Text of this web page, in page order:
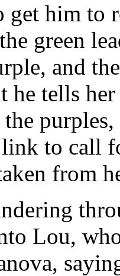
get him to
green
and
tells her
to call
from
Lou,